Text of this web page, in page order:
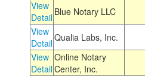
View
Detail Blue Notary LLC
View
DetailQualia Labs, Inc.
View
Detail
Online Notary
Center, Inc.